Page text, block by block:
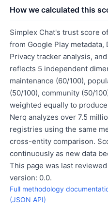
How we calculated this
Simplex Chat's trust score of
from Google Play metadata,
Privacy tracker analysis,
reflects 5 independent
maintenance (60/100),
(50/100), community (50/
weighted equally to
Nerq analyzes over 7.5
registries using the same
cross-entity comparison.
continuously as new data
This page was last
version: 0.0.
Full methodology
(JSON API)